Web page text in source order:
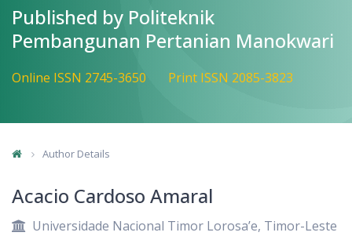
Published by Politeknik
Pembangunan Pertanian Manokwari
Online ISSN 2745-3650 Print ISSN 2085-3823
Author Details
Acacio Cardoso Amaral
Universidade Nacional Timor Lorosa’e, Timor-Leste